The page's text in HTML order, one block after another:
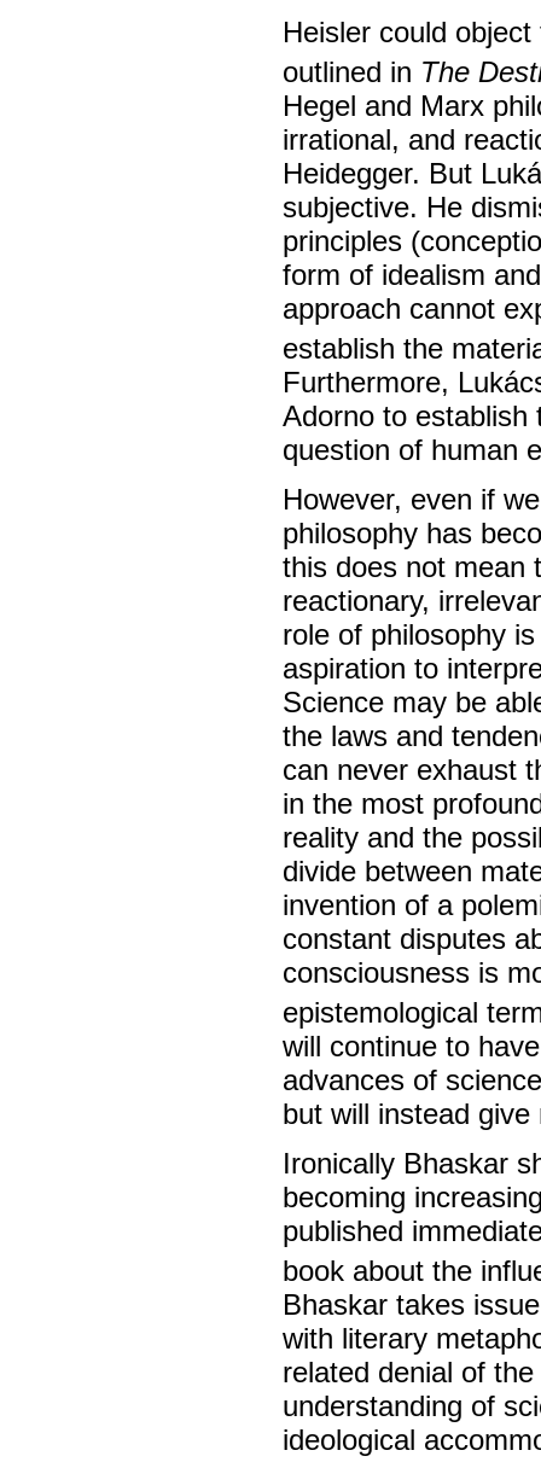
Heisler could
outlined in The
Hegel and Marx
irrational, and
Heidegger. But
subjective. He
principles
form of idealism
approach cannot
establish the
Furthermore,
Adorno to establish
question of human
However, even if
philosophy has
this does not mean
reactionary,
role of philosophy
aspiration to
Science may be
the laws and
can never exhaust
in the most
reality and the
divide between
invention of a
constant disputes
consciousness is
epistemological
will continue to
advances of
but will instead
Ironically Bhaskar
becoming
published
book about the
Bhaskar takes
with literary
related denial of
understanding of
ideological